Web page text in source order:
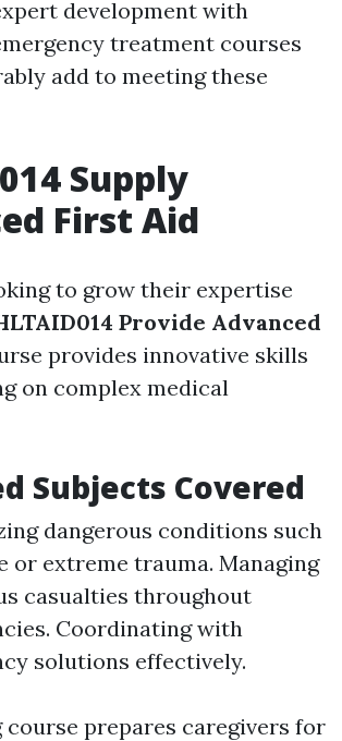
development with
treatment courses
add to meeting these
Supply
First Aid
to grow their expertise
Provide Advanced
provides innovative skills
on complex medical
Subjects Covered
dangerous conditions such
or extreme trauma. Managing
casualties throughout
Coordinating with
solutions effectively.
prepares caregivers for